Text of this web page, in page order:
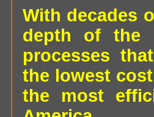
With decades
depth of the
processes
the lowest
the most